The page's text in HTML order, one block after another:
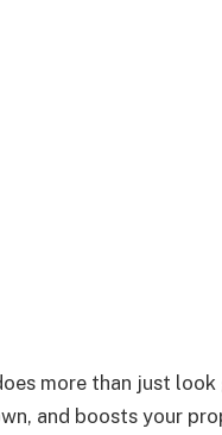
more than just look
and boosts your